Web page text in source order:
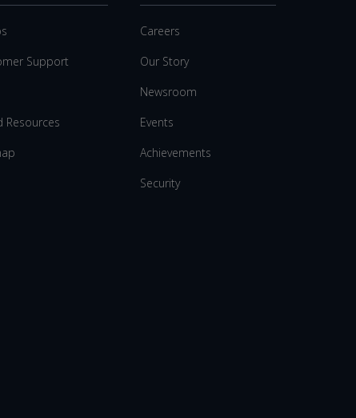
Support
Resources
Careers
Our Story
Newsroom
Events
Achievements
Security